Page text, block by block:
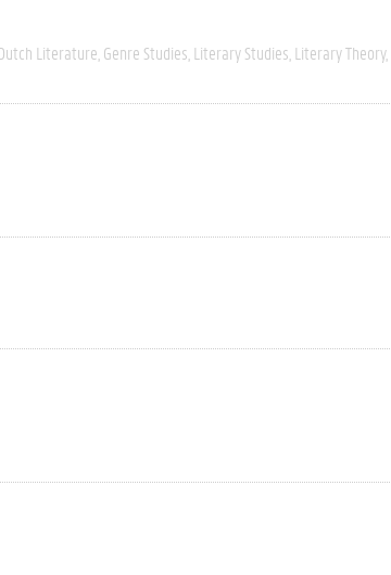
Literature Genre Studies Literary Studies Literary Theory